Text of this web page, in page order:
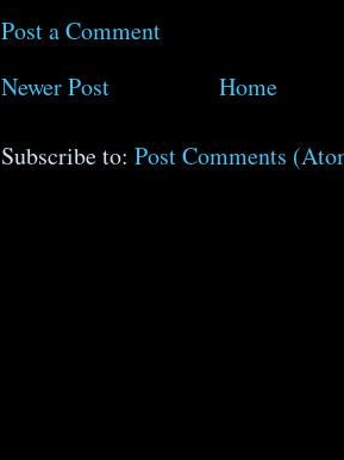
Post a Comment
Newer Post
Home
Subscribe to: Post Comments